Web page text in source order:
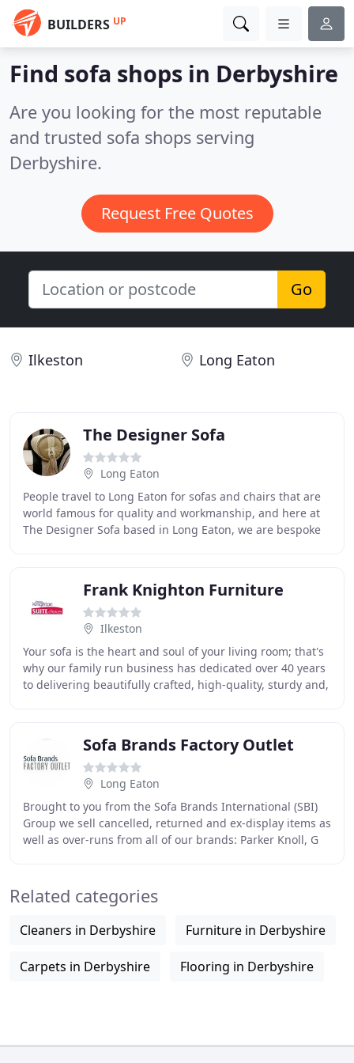
BUILDERS UP
Find sofa shops in Derbyshire
Are you looking for the most reputable
and trusted sofa shops serving
Derbyshire.
Request Free Quotes
Go
Ilkeston Long Eaton
The Designer Sofa
Long Eaton
People travel to Long Eaton for sofas and chairs that are
world famous for quality and workmanship, and here at
The Designer Sofa based in Long Eaton, we are bespoke
Frank Knighton Furniture
Ilkeston
Your sofa is the heart and soul of your living room; that's
why our family run business has dedicated over 40 years
to delivering beautifully crafted, high-quality, sturdy and,
Sofa Brands Factory Outlet
Long Eaton
Brought to you from the Sofa Brands International (SBI)
Group we sell cancelled, returned and ex-display items as
well as over-runs from all of our brands: Parker Knoll, G
Related categories
Cleaners in Derbyshire Furniture in Derbyshire
Carpets in Derbyshire Flooring in Derbyshire